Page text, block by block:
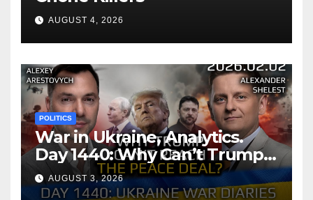
AUGUST 4, 2026
POLITICS
War in Ukraine, Analytics.
Day 1440: Why Can’t Trump
Reach the Peace Deal?
Arestovych, Shelest.
AUGUST 3, 2026